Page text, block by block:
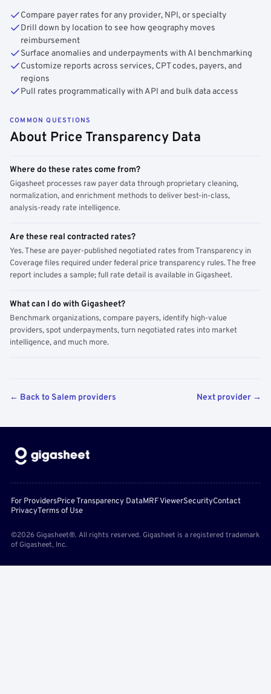
Compare payer rates for any provider, NPI, or specialty
Drill down by location to see how geography moves
reimbursement
Surface anomalies and underpayments with AI benchmarking
Customize reports across services, CPT codes, payers, and
regions
Pull rates programmatically with API and bulk data access
COMMON QUESTIONS
About Price Transparency Data
Where do these rates come from?
Gigasheet processes raw payer data through proprietary cleaning,
normalization, and enrichment methods to deliver best-in-class,
analysis-ready rate intelligence.
Are these real contracted rates?
Yes. These are payer-published negotiated rates from Transparency in
Coverage files required under federal price transparency rules. The free
report includes a sample; full rate detail is available in Gigasheet.
What can I do with Gigasheet?
Benchmark organizations, compare payers, identify high-value
providers, spot underpayments, turn negotiated rates into market
intelligence, and much more.
← Back to Salem providers Next provider →
For ProvidersPrice Transparency DataMRF ViewerSecurityContact
PrivacyTerms of Use
©2026 Gigasheet®. All rights reserved. Gigasheet is a registered trademark
of Gigasheet, Inc.